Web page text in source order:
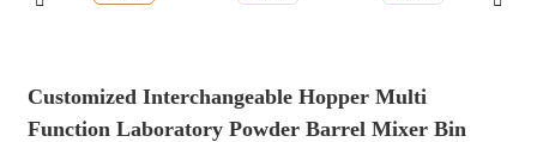
Customized Interchangeable Hopper Multi
Function Laboratory Powder Barrel Mixer Bin